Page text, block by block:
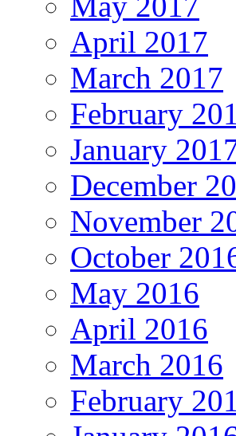
April 2017
March 2017
February
January
December
November
October
May 2016
April 2016
March 2016
February